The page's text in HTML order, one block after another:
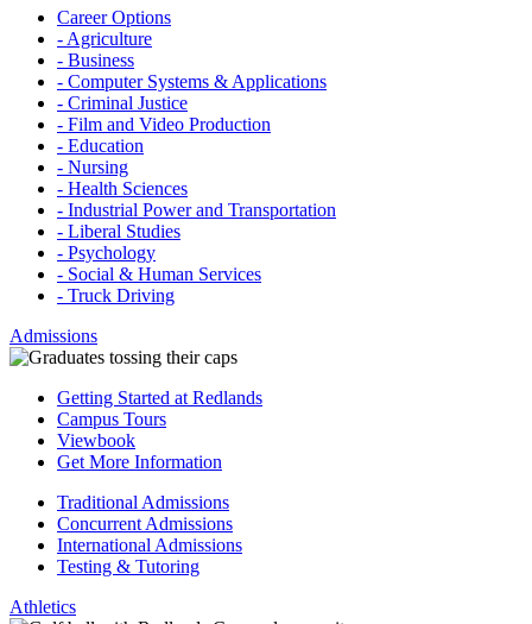
Career Options
- Agriculture
- Business
- Computer Systems & Applications
- Criminal Justice
- Film and Video Production
- Education
- Nursing
- Health Sciences
- Industrial Power and Transportation
- Liberal Studies
- Psychology
- Social & Human Services
- Truck Driving
Admissions
Getting Started at Redlands
Campus Tours
Viewbook
Get More Information
Traditional Admissions
Concurrent Admissions
International Admissions
Testing & Tutoring
Athletics